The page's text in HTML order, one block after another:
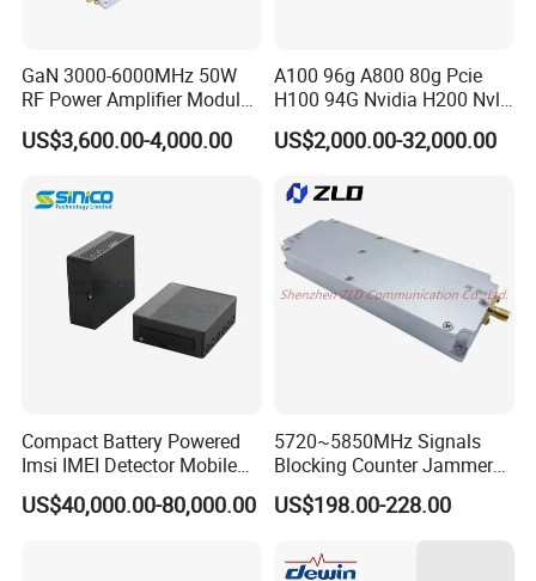
A: Our products have CE, RoHS, CCC, UL, ETL
warranty for any product problem
GaN 3000-6000MHz 50W
RF Power Amplifier Module
for Drone Jamming
US$3,600.00-4,000.00
A100 96g A800 80g Pcie
H100 94G Nvidia H200 Nvl
141GB Hbm3e 900-21010-
0040-000 Nvl Nvidia GPU
US$2,000.00-32,000.00
Compact Battery Powered
Imsi IMEI Detector Mobile
Phone Geo Locator Active
Direction Finder for Signal
US$40,000.00-80,000.00
5720~5850MHz Signals
Blocking Counter Jammer
Power Amplifier Uav Drone
Jamming Module
US$198.00-228.00